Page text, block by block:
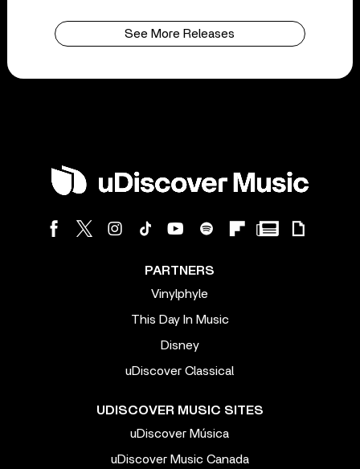
See More Releases
PARTNERS
Vinylphyle
This Day In Music
Disney
uDiscover Classical
UDISCOVER MUSIC SITES
uDiscover Música
uDiscover Music Canada